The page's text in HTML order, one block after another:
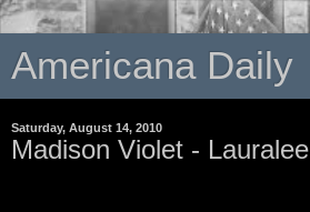
Americana Daily
Saturday, August 14, 2010
Madison Violet - Lauralee